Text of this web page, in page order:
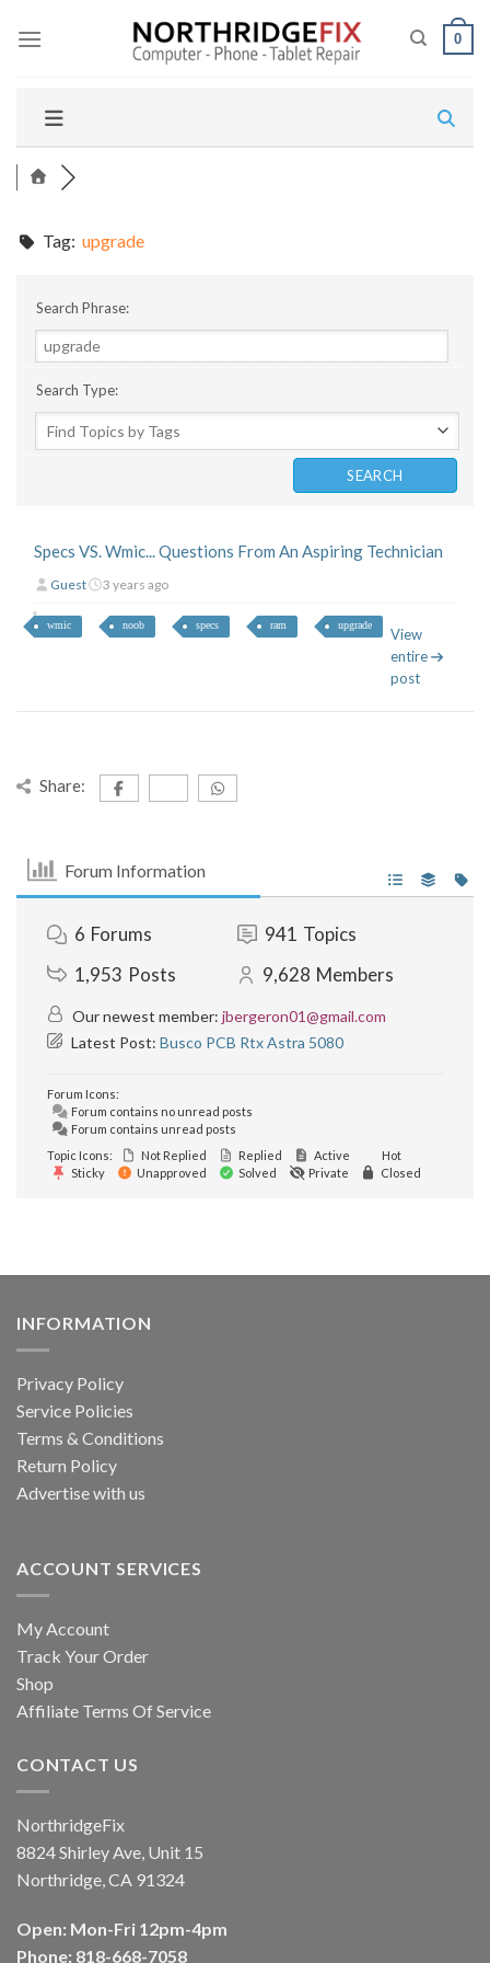
0
Tag: upgrade
Search Phrase:
Search Type:
Specs VS. Wmic... Questions From An Aspiring Technician
Guest 3 years ago
wmic noob specs ram upgrade
View
entire
post
Share:
Forum Information
6 Forums 941 Topics
1,953 Posts 9,628 Members
Our newest member: jbergeron01@gmail.com
Latest Post: Busco PCB Rtx Astra 5080
Forum Icons:
Forum contains no unread posts
Forum contains unread posts
Topic Icons:
Not Replied Replied Active
Hot
Sticky
Unapproved Solved Private Closed
INFORMATION
Privacy Policy
Service Policies
Terms & Conditions
Return Policy
Advertise with us
ACCOUNT SERVICES
My Account
Track Your Order
Shop
Affiliate Terms Of Service
CONTACT US
NorthridgeFix
8824 Shirley Ave, Unit 15
Northridge, CA 91324
Open: Mon-Fri 12pm-4pm
Phone: 818-668-7058